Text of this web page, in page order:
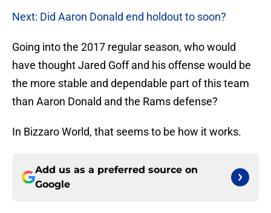
Next: Did Aaron Donald end holdout to soon?
Going into the 2017 regular season, who would
have thought Jared Goff and his offense would be
the more stable and dependable part of this team
than Aaron Donald and the Rams defense?
In Bizzaro World, that seems to be how it works.
Add us as a preferred source on
Google